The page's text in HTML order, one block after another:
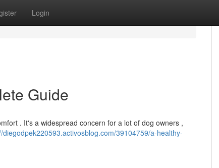
Login
Guide
. It's a widespread concern for a lot of dog owners ,
diegodpek220593.activosblog.com/39104759/a-healthy-